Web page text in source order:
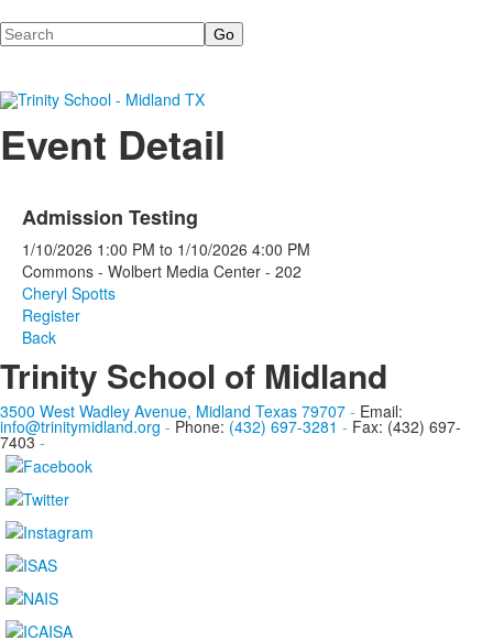
Search
Event Detail
Admission Testing
1/10/2026 1:00 PM to 1/10/2026 4:00 PM
Commons - Wolbert Media Center - 202
Cheryl Spotts
Register
Back
Trinity School of Midland
3500 West Wadley Avenue, Midland Texas 79707 - Email:
info@trinitymidland.org - Phone: (432) 697-3281 - Fax: (432) 697-
7403-